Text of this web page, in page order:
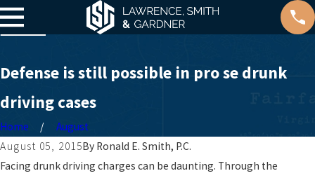
Defense is still possible in pro se drunk
driving cases
Home
August
August 05, 2015By Ronald E. Smith, P.C.
Facing drunk driving charges can be daunting. Through the